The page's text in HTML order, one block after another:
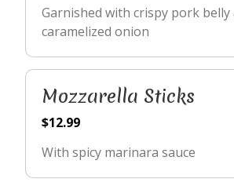
Garnished with crispy pork belly
caramelized onion
Mozzarella Sticks
$12.99
With spicy marinara sauce